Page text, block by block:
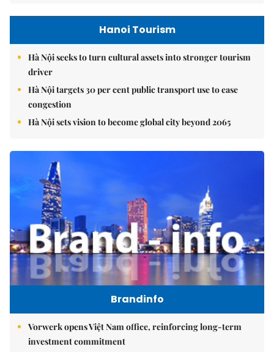
Hanoi Tourism
Hà Nội seeks to turn cultural assets into stronger tourism
driver
Hà Nội targets 30 per cent public transport use to ease
congestion
Hà Nội sets vision to become global city beyond 2065
Brandinfo
Vorwerk opens Việt Nam office, reinforcing long-term
investment commitment